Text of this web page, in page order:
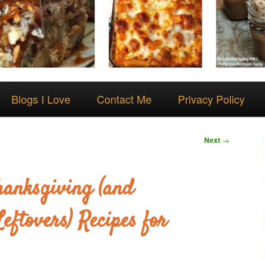
Blogs I Love Contact Me Privacy Policy
Next →
(and
Recipes for